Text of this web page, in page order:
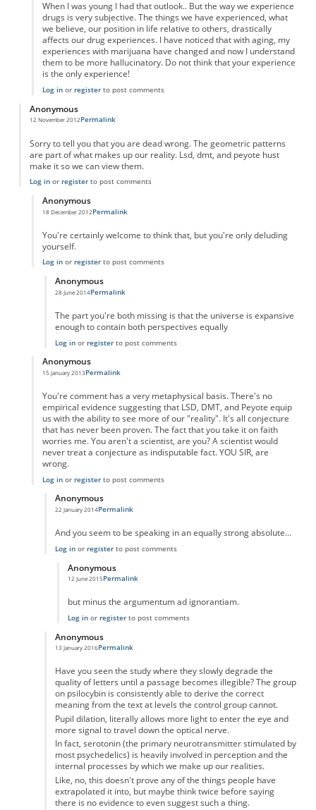
When I was young I had that outlook.. But the way we experience
drugs is very subjective. The things we have experienced, what
we believe, our position in life relative to others, drastically
affects our drug experiences. I have noticed that with aging, my
experiences with marijuana have changed and now I understand
them to be more hallucinatory. Do not think that your experience
is the only experience!
Log inor registerto post comments
Anonymous
12 November 2012Permalink
Sorry to tell you that you are dead wrong. The geometric patterns
are part of what makes up our reality. Lsd, dmt, and peyote hust
make it so we can view them.
Log inor registerto post comments
Anonymous
18 December 2012
In reply towrongbyAnonymous
Permalink
You're certainly welcome to think that, but you're only deluding
yourself.
Log inor registerto post comments
Anonymous
28 June 2014
In reply toYou're certainly welcome to
Permalink
The part you're both missing is that the universe is expansive
enough to contain both perspectives equally
Log inor registerto post comments
Anonymous
15 January 2013
In reply to wrongbyAnonymous
Permalink
You're comment has a very metaphysical basis. There's no
empirical evidence suggesting that LSD, DMT, and Peyote equip
us with the ability to see more of our "reality". It's all conjecture
that has never been proven. The fact that you take it on faith
worries me. You aren't a scientist, are you? A scientist would
never treat a conjecture as indisputable fact. YOU SIR, are
wrong.
Log inor registerto post comments
Anonymous
22 January 2014
In reply to
Permalink
And you seem to be speaking in an equally strong absolute...
Log inor registerto post comments
Anonymous
12 June 2015
In reply to
Permalink
but minus the argumentum ad ignorantiam.
Log inor registerto post comments
Anonymous
13 January 2016
In reply to
Permalink
Have you seen the study where they slowly degrade the
quality of letters until a passage becomes illegible? The group
on psilocybin is consistently able to derive the correct
meaning from the text at levels the control group cannot.
Pupil dilation, literally allows more light to enter the eye and
more signal to travel down the optical nerve.
In fact, serotonin (the primary neurotransmitter stimulated by
most psychedelics) is heavily involved in perception and the
internal processes by which we make up our realities.
Like, no, this doesn't prove any of the things people have
extrapolated it into, but maybe think twice before saying
there is no evidence to even suggest such a thing.